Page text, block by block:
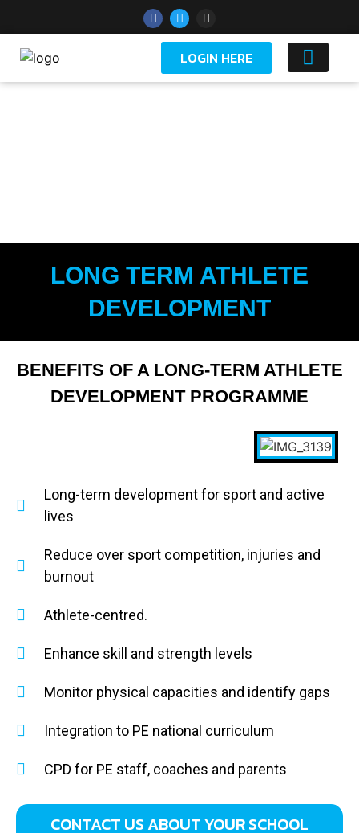
LOGIN HERE
LONG TERM ATHLETE
DEVELOPMENT
BENEFITS OF A LONG-TERM ATHLETE
DEVELOPMENT PROGRAMME
Long-term development for sport and active
lives
Reduce over sport competition, injuries and
burnout
Athlete-centred.
Enhance skill and strength levels
Monitor physical capacities and identify gaps
Integration to PE national curriculum
CPD for PE staff, coaches and parents
CONTACT US ABOUT YOUR SCHOOL